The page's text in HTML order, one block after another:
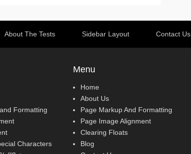
About The Tests Sidebar Layout Contact Us
Formatting
Characters
Menu
Home
About Us
Page Markup And Formatting
Page Image Alignment
Clearing Floats
Blog